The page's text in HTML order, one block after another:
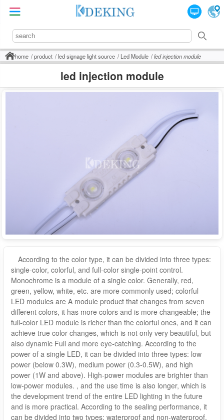
home product led signage light source Led Module led injection module
led injection module
According to the color type, it can be divided into three types:
single-color, colorful, and full-color single-point control.
Monochrome is a module of a single color. Generally, red,
green, yellow, white, etc. are more commonly used; colorful
LED modules are A module product that changes from seven
different colors, it has more colors and is more changeable; the
full-color LED module is richer than the colorful ones, and it can
achieve true color changes, which is not only very beautiful, but
also dynamic Full and more eye-catching. According to the
power of a single LED, it can be divided into three types: low
power (below 0.3W), medium power (0.3-0.5W), and high
power (1W and above). High-power modules are brighter than
low-power modules. , and the use time is also longer, which is
the development trend of the entire LED lighting in the future
and is more practical. According to the sealing performance, it
can be divided into two types: waterproof and non-waterproof.